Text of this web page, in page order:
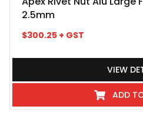
2.5mm
$300.25 + GST
VIEW
ADD